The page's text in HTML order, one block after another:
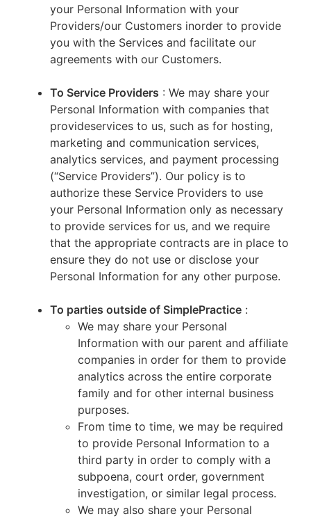
your Personal Information with your
Providers/our Customers inorder to provide
you with the Services and facilitate our
agreements with our Customers.
To Service Providers : We may share your
Personal Information with companies that
provideservices to us, such as for hosting,
marketing and communication services,
analytics services, and payment processing
(“Service Providers”). Our policy is to
authorize these Service Providers to use
your Personal Information only as necessary
to provide services for us, and we require
that the appropriate contracts are in place to
ensure they do not use or disclose your
Personal Information for any other purpose.
To parties outside of SimplePractice :
We may share your Personal
Information with our parent and affiliate
companies in order for them to provide
analytics across the entire corporate
family and for other internal business
purposes.
From time to time, we may be required
to provide Personal Information to a
third party in order to comply with a
subpoena, court order, government
investigation, or similar legal process.
We may also share your Personal